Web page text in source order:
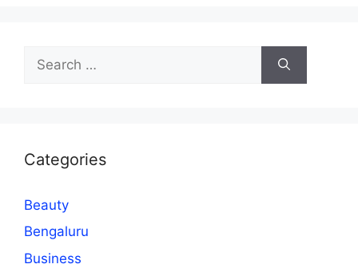
for:
Categories
Beauty
Bengaluru
Business